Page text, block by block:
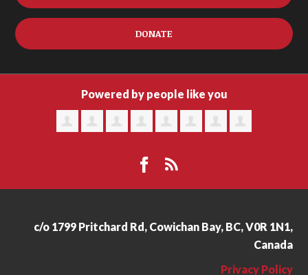
DONATE
Powered by people like you
c/o 1799 Pritchard Rd, Cowichan Bay, BC, V0R 1N1,
Canada
Privacy Policy